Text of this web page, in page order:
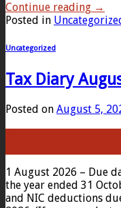
Continue reading →
Posted in
Uncategorized
Tax Diary
Posted on August 5,
1 August 2026 – Due
the year ended 31
and NIC deductions